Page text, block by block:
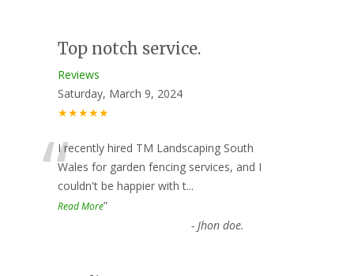
Top notch service.
Reviews
Saturday, March 9, 2024
★★★★★
“I recently hired TM Landscaping South
Wales for garden fencing services, and I
couldn't be happier with t...
Read More”
- Jhon doe.